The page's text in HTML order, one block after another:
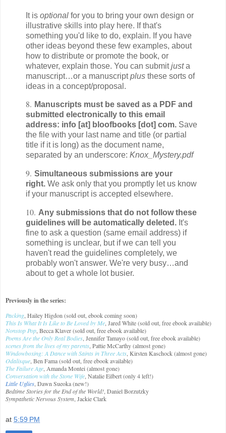
It is optional for you to bring your own design or
illustrative skills into play here. If that's
something you'd like to do, explain. If you have
other ideas beyond these few examples, about
how to distribute or promote the book, or
whatever, explain those. You can submitjusta
manuscript…or a manuscriptplus these sorts of
ideas in a concept/proposal.
8. Manuscripts must be saved as a PDF and
submitted electronically to this email
address: info [at] bloofbooks [dot] com. Save
the file with your last name and title (or partial
title if it is long) as the document name,
separated by an underscore: Knox_Mystery.pdf
9. Simultaneous submissions are your
right. We ask only that you promptly let us know
if your manuscript is accepted elsewhere.
10. Any submissions that do not follow these
guidelines will be automatically deleted. It's
fine to ask a question (same email address) if
something is unclear, but if we can tell you
haven't read the guidelines completely, we
probably won't answer. We're very busy…and
about to get a whole lot busier.
Previously in the series:
Packing , Hailey Higdon (sold out, ebook coming soon)
This Is What It Is Like to Be Loved by Me , Jared White (sold out, free ebook available)
Nonstop Pop , Becca Klaver (sold out, free ebook available)
Poems Are the Only Real Bodies , Jennifer Tamayo (sold out, free ebook available)
scenes from the lives of my parents , Pattie McCarthy (almost gone)
Windowboxing: A Dance with Saints in Three Acts , Kirsten Kaschock (almost gone)
Odalisque , Ben Fama (sold out, free ebook available)
The Failure Age , Amanda Montei (almost gone)
Conversation with the Stone Wife , Natalie Eilbert (only 4 left!)
Little Uglies , Dawn Sueoka (new!)
Bedtime Stories for the End of the World! , Daniel Borzutzky
Sympathetic Nervous System , Jackie Clark
at 5:59 PM